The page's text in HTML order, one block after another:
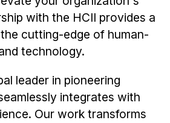
with the HCII provides a
cutting-edge of human-
technology.
leader in pioneering
integrates with
Our work transforms